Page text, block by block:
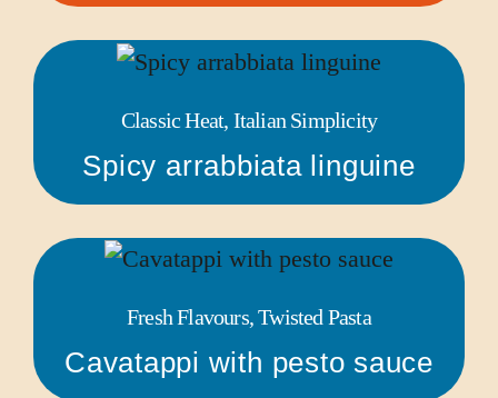
Classic Heat, Italian Simplicity
Spicy arrabbiata linguine
Fresh Flavours, Twisted Pasta
Cavatappi with pesto sauce